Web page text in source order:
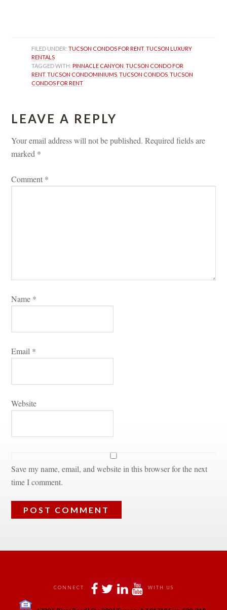
FILED UNDER: TUCSON CONDOS FOR RENT, TUCSON LUXURY
RENTALS
TAGGED WITH: PINNACLE CANYON , TUCSON CONDO FOR
RENT, TUCSON CONDOMINIUMS , TUCSON CONDOS , TUCSON
CONDOS FOR RENT
LEAVE A REPLY
Your email address will not be published. Required fields are
marked *
Comment *
Name *
Email *
Websitundefined
Save my name, email, and website in this browser for the next
time I comment.
CONNECT WITH US